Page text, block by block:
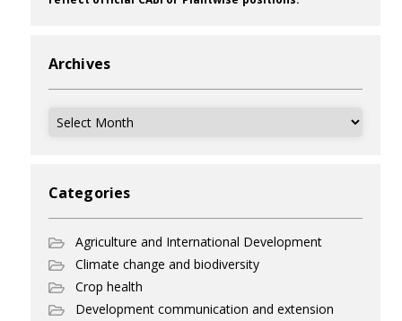
Archives
Archives
Categories
Agriculture and International Development
Climate change and biodiversity
Crop health
Development communication and extension